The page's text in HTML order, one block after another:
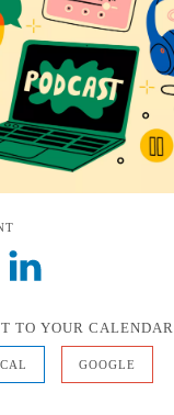
TO YOUR CALENDAR
GOOGLE